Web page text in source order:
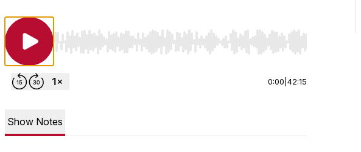
Use Left/Right to seek, Home/End to jump to start or end. Hold shift
0:00 42:15
Show Notes